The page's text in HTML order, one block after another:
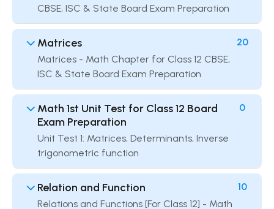
CBSE, ISC & State Board Exam Preparation
Matrices
Matrices - Math Chapter for Class 12 CBSE,
ISC & State Board Exam Preparation
20
Math 1st Unit Test for Class 12 Board
Exam Preparation
Unit Test 1: Matrices, Determinants, Inverse
trigonometric function
0
Relation and Function
Relations and Functions [For Class 12] - Math
10